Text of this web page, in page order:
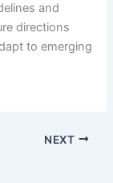
and
directions
to emerging
NEXT